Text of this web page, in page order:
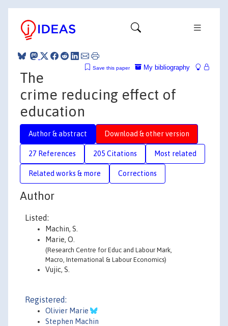
My bibliography
Save this paper
The
crime reducing effect of
education
Author & abstract Download & other version
27 References 205 Citations Most related
Related works & more Corrections
Author
Listed:
Machin, S.
Marie, O.
(Research Centre for Educ and Labour Mark,
Macro, International & Labour Economics)
Vujic, S.
Registered:
Olivier Marie
Stephen Machin